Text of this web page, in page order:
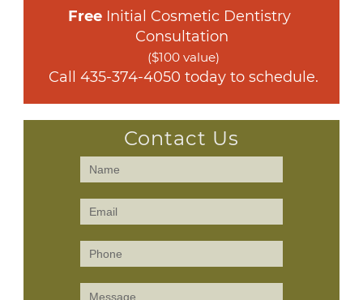
Free Initial Cosmetic Dentistry
Consultation
($100 value)
Call 435-374-4050 today to schedule.
Contact Us
Contact
(Sidebar)